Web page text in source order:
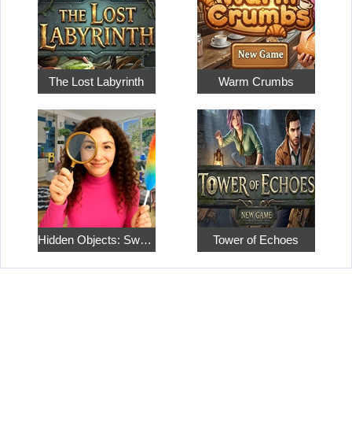
The Lost Labyrinth Warm Crumbs
Hidden Objects: Sweet Home 4 Tower of Echoes